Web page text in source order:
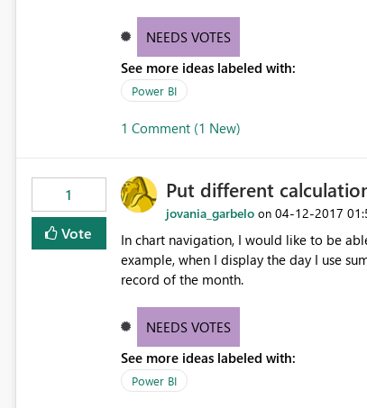
NEEDS VOTES
See more ideas labeled with:
Power BI
1 Comment (1 New)
1
Vote
Put different
jovania_garbelo on ‎04-12-2017
In chart navigation, I would like to be
example, when I display the day I use
record of the month.
NEEDS VOTES
See more ideas labeled with:
Power BI